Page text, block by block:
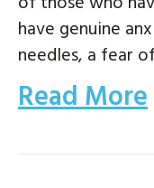
have genuine
needles, a fear
Read More